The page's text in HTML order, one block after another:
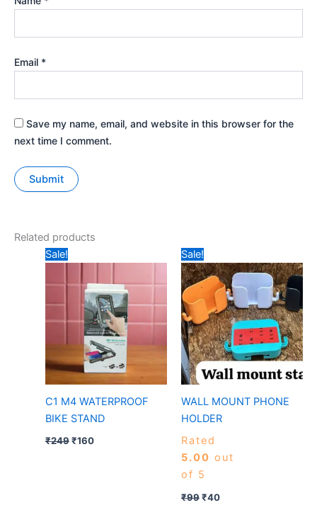
Email *
Save my name, email, and website in this browser for the
next time I comment.
Related products
Sale!
C1 M4 WATERPROOF
BIKE STAND
₹249
price
₹249.
₹160
price
₹160.
Sale!
WALL MOUNT PHONE
HOLDER
Rated
5.00 out
of 5
₹99
Original
price
was:
₹99.
₹40
price
is:
₹40.